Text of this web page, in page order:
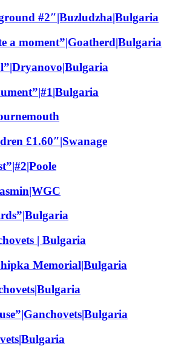
#2″|Buzludzha|Bulgaria
a moment”|Goatherd|Bulgaria
£1.60″|Swanage
| Bulgaria
Memorial|Bulgaria